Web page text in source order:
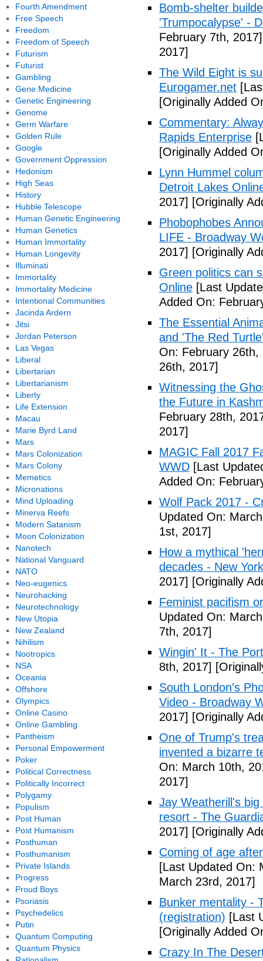
Bomb-shelter
'Trumpocalypse' -
February 7th, 2017]
2017]
The Wild Eight is
Eurogamer.net
[Originally Added
Commentary:
Rapids Enterprise
[Originally Added
Lynn Hummel
Detroit Lakes
2017] [Originally
Phobophobes
LIFE - Broadway
2017] [Originally
Green politics can
Online [Last
Added On:
The Essential
and 'The Red
On: February 26th,
26th, 2017]
Witnessing the
the Future in
February 28th,
2017]
MAGIC Fall 2017
WWD [Last
Added On:
Wolf Pack 2017 -
Updated On:
1st, 2017]
How a mythical
decades - New
2017] [Originally
Feminist pacifism
Updated On:
7th, 2017]
Wingin' It - The
8th, 2017]
South London's
Video - Broadway
2017] [Originally
One of Trump's
invented a bizarre
On: March 10th,
2017]
Jay Weatherill's
resort - The
2017] [Originally
Coming of age
[Last Updated On:
March 23rd, 2017]
Bunker mentality -
(registration) [Last
[Originally Added
Crazy In The
Fourth Amendment
Free Speech
Freedom
Freedom of Speech
Futurism
Futurist
Gambling
Gene Medicine
Genetic Engineering
Genome
Germ Warfare
Golden Rule
Google
Government Oppression
Hedonism
High Seas
History
Hubble Telescope
Human Genetic Engineering
Human Genetics
Human Immortality
Human Longevity
Illuminati
Immortality
Immortality Medicine
Intentional Communities
Jacinda Ardern
Jitsi
Jordan Peterson
Las Vegas
Liberal
Libertarian
Libertarianism
Liberty
Life Extension
Macau
Marie Byrd Land
Mars
Mars Colonization
Mars Colony
Memetics
Micronations
Mind Uploading
Minerva Reefs
Modern Satanism
Moon Colonization
Nanotech
National Vanguard
NATO
Neo-eugenics
Neurohacking
Neurotechnology
New Utopia
New Zealand
Nihilism
Nootropics
NSA
Oceania
Offshore
Olympics
Online Casino
Online Gambling
Pantheism
Personal Empowerment
Poker
Political Correctness
Politically Incorrect
Polygamy
Populism
Post Human
Post Humanism
Posthuman
Posthumanism
Private Islands
Progress
Proud Boys
Psoriasis
Psychedelics
Putin
Quantum Computing
Quantum Physics